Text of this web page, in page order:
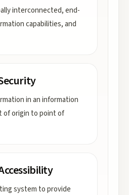
interconnected, end-
capabilities, and
in an information
of origin to point of
system to provide